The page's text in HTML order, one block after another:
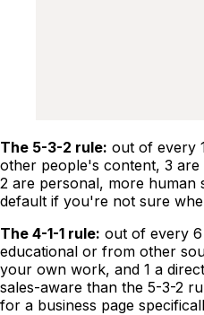
The 5-3-2 rule: out of every
other people's content, 3
2 are personal, more human
default if you're not sure
The 4-1-1 rule: out of every
educational or from other
your own work, and 1 a
sales-aware than the 5-3-2
for a business page